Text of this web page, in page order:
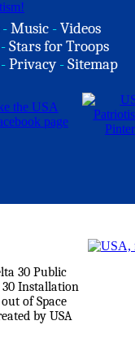
-Music -Videos
-Stars for Troops
-Privacy -Sitemap